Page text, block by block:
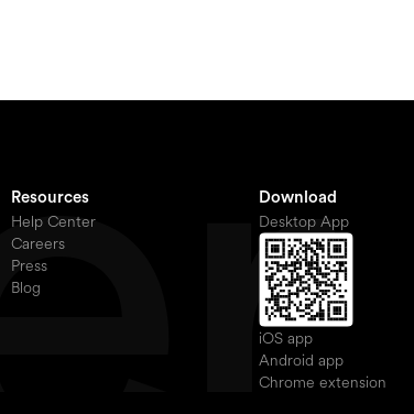
Resources
Help Center
Careers
Press
Blog
Download
Desktop App
iOS app
Android app
Chrome extension